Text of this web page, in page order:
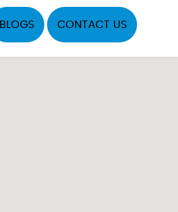
BLOGS CONTACT US